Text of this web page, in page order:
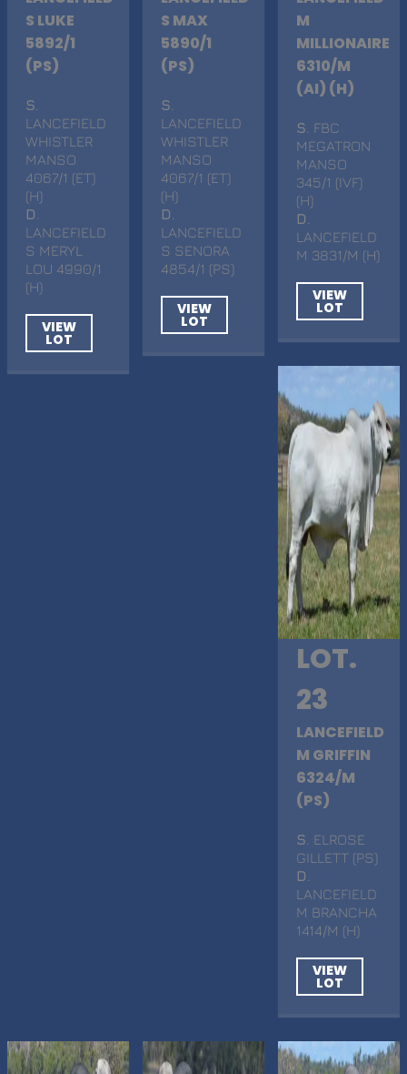
S LUKE
5892/1
(PS)
S
LANCEFIELD
WHISTLER
MANSO
4067/1 (ET)
(H)
D
LANCEFIELD
S MERYL
LOU 4990/1
(H)
VIEW
LOT
S MAX
5890/1
(PS)
S
LANCEFIELD
WHISTLER
MANSO
4067/1 (ET)
(H)
D
LANCEFIELD
S SENORA
4854/1 (PS)
VIEW
LOT
M
MILLIONAIRE
6310/M
(AI) (H)
S . FBC
MEGATRON
MANSO
345/1 (IVF)
(H)
D
LANCEFIELD
M 3831/M (H)
VIEW
LOT
LOT.
23
LANCEFIELD
M GRIFFIN
6324/M
(PS)
S . ELROSE
GILLETT (PS)
D
LANCEFIELD
M BRANCHA
1414/M (H)
VIEW
LOT